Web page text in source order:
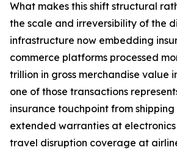
What makes this shift structural
the scale and irreversibility of the
infrastructure now embedding
commerce platforms processed
trillion in gross merchandise value
one of those transactions
insurance touchpoint from
extended warranties at
travel disruption coverage at